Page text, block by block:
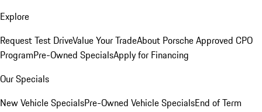
Explore
Request Test DriveValue Your TradeAbout Porsche Approved CPO
ProgramPre-Owned SpecialsApply for Financing
Our Specials
New Vehicle SpecialsPre-Owned Vehicle SpecialsEnd of Term